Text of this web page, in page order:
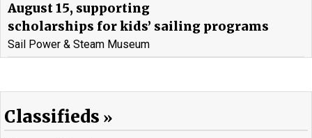
August 15, supporting
scholarships for kids’ sailing programs
Sail Power & Steam Museum
Classifieds